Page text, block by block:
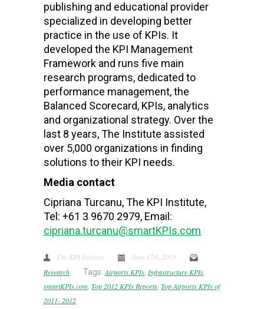
publishing and educational provider
specialized in developing better
practice in the use of KPIs. It
developed the KPI Management
Framework and runs five main
research programs, dedicated to
performance management, the
Balanced Scorecard, KPIs, analytics
and organizational strategy. Over the
last 8 years, The Institute assisted
over 5,000 organizations in finding
solutions to their KPI needs.
Media contact
Cipriana Turcanu, The KPI Institute,
Tel: +61 3 9670 2979, Email:
cipriana.turcanu@smartKPIs.com
The KPI Institute
June 17th, 2013
Research
Tags:Airports KPIs, Infrastructure KPIs,
smartKPIs.com, Top 2012 KPIs Reports, Top Airports KPIs of
2011- 2012